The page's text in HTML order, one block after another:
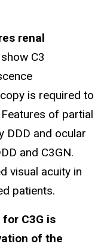
renal
C3
is required to
of partial
DDD and ocular
and C3GN.
visual acuity in
patients.
C3G is
of the